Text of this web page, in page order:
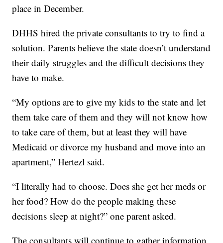
place in December.
DHHS hired the private consultants to try to find a
solution. Parents believe the state doesn’t understand
their daily struggles and the difficult decisions they
have to make.
“My options are to give my kids to the state and let
them take care of them and they will not know how
to take care of them, but at least they will have
Medicaid or divorce my husband and move into an
apartment,” Hertezl said.
“I literally had to choose. Does she get her meds or
her food? How do the people making these
decisions sleep at night?” one parent asked.
The consultants will continue to gather information